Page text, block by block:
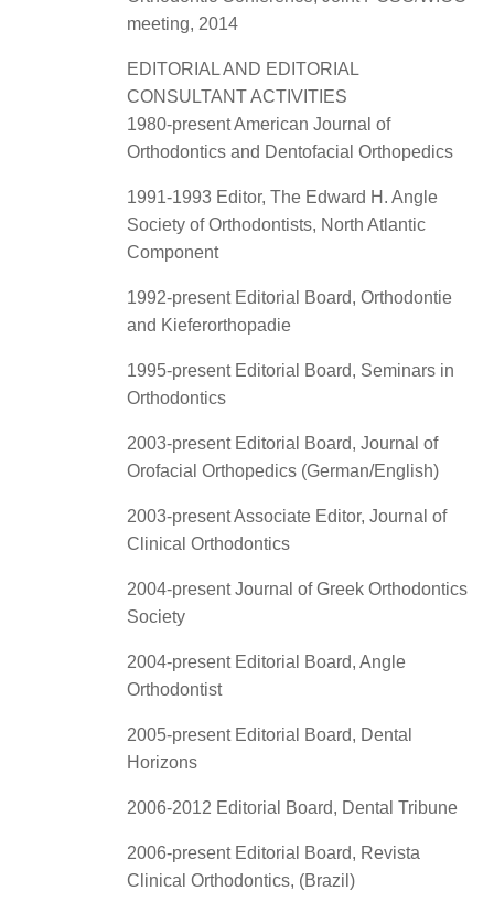
meeting, 2014
EDITORIAL AND EDITORIAL
CONSULTANT ACTIVITIES
1980-present American Journal of
Orthodontics and Dentofacial Orthopedics
1991-1993 Editor, The Edward H. Angle
Society of Orthodontists, North Atlantic
Component
1992-present Editorial Board, Orthodontie
and Kieferorthopadie
1995-present Editorial Board, Seminars in
Orthodontics
2003-present Editorial Board, Journal of
Orofacial Orthopedics (German/English)
2003-present Associate Editor, Journal of
Clinical Orthodontics
2004-present Journal of Greek Orthodontics
Society
2004-present Editorial Board, Angle
Orthodontist
2005-present Editorial Board, Dental
Horizons
2006-2012 Editorial Board, Dental Tribune
2006-present Editorial Board, Revista
Clinical Orthodontics, (Brazil)